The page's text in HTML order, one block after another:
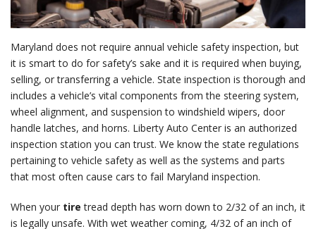
Maryland does not require annual vehicle safety inspection, but
it is smart to do for safety’s sake and it is required when buying,
selling, or transferring a vehicle. State inspection is thorough and
includes a vehicle’s vital components from the steering system,
wheel alignment, and suspension to windshield wipers, door
handle latches, and horns. Liberty Auto Center is an authorized
inspection station you can trust. We know the state regulations
pertaining to vehicle safety as well as the systems and parts
that most often cause cars to fail Maryland inspection.
When your tire tread depth has worn down to 2/32 of an inch, it
is legally unsafe. With wet weather coming, 4/32 of an inch of